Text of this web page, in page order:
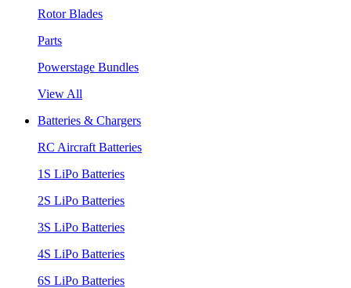
Rotor Blades
Parts
Powerstage Bundles
View All
Batteries & Chargers
RC Aircraft Batteries
1S LiPo Batteries
2S LiPo Batteries
3S LiPo Batteries
4S LiPo Batteries
6S LiPo Batteries